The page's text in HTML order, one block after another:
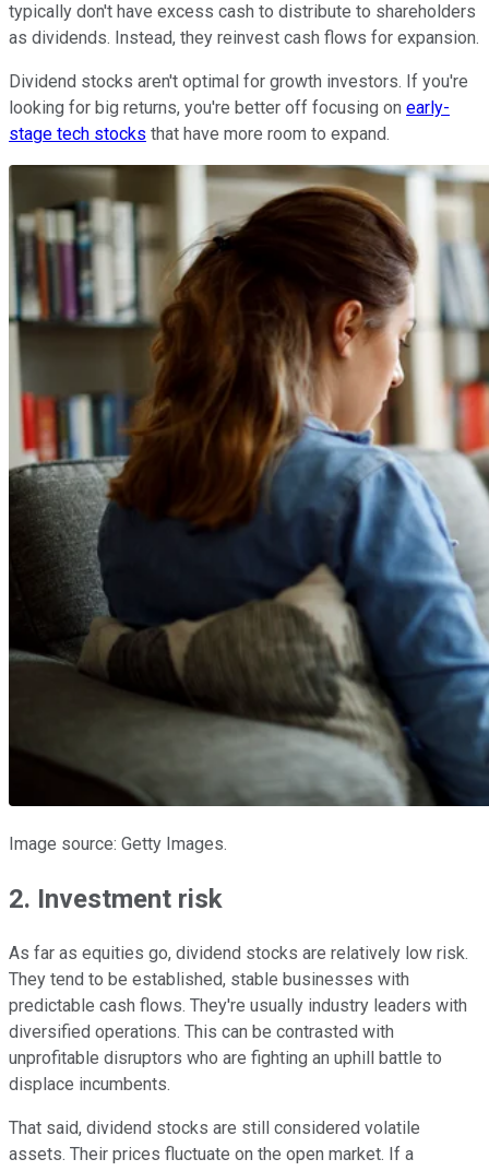
typically don't have excess cash to distribute to shareholders
as dividends. Instead, they reinvest cash flows for expansion.
Dividend stocks aren't optimal for growth investors. If you're
looking for big returns, you're better off focusing on early-
stage tech stocks that have more room to expand.
Image source: Getty Images.
2. Investment risk
As far as equities go, dividend stocks are relatively low risk.
They tend to be established, stable businesses with
predictable cash flows. They're usually industry leaders with
diversified operations. This can be contrasted with
unprofitable disruptors who are fighting an uphill battle to
displace incumbents.
That said, dividend stocks are still considered volatile
assets. Their prices fluctuate on the open market. If a